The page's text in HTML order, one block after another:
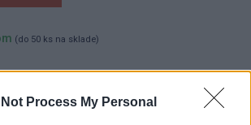
Not Process My Personal
(do 50 ks na sklade)